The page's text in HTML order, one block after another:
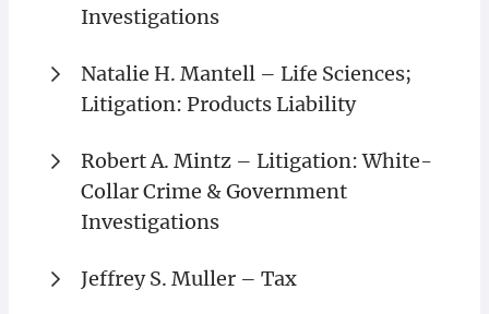
Investigations
Natalie H. Mantell – Life Sciences;
Litigation: Products Liability
Robert A. Mintz – Litigation: White-
Collar Crime & Government
Investigations
Jeffrey S. Muller – Tax